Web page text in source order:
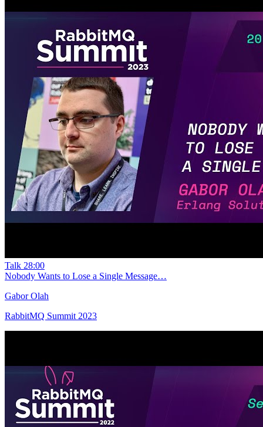
Talk 28:00
Nobody Wants to Lose a Single Message…
Gabor Olah
RabbitMQ Summit 2023